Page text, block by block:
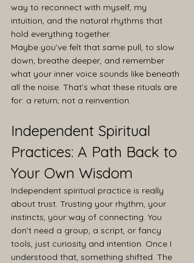
way to reconnect with myself, my
intuition, and the natural rhythms that
hold everything together.
Maybe you’ve felt that same pull, to slow
down, breathe deeper, and remember
what your inner voice sounds like beneath
all the noise. That’s what these rituals are
for: a return, not a reinvention.
Independent Spiritual
Practices: A Path Back to
Your Own Wisdom
Independent spiritual practice is really
about trust. Trusting your rhythm, your
instincts, your way of connecting. You
don’t need a group, a script, or fancy
tools, just curiosity and intention. Once I
understood that, something shifted. The